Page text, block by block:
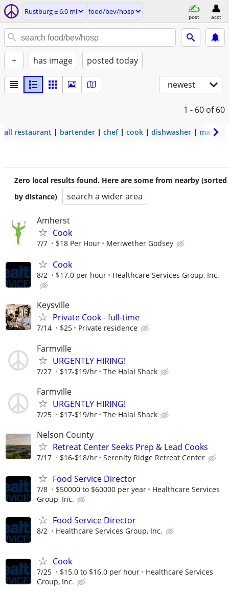
Rustburg ± 6.0 mi food/bev/hosp
post acct
+ has image posted today
newest
1 - 60 of 60
all restaurant bartender chef cook dishwasher
Zero local results found. Here are some from nearby (sorted
by distance)
search a wider area
Amherst
Cook
7/7 $18 Per Hour Meriwether Godsey
Cook
8/2 $17.0 per hour Healthcare Services Group, Inc.
Keysville
Private Cook - full-time
7/14 $25 Private residence
Farmville
URGENTLY HIRING!
7/27 $17-$19/hr The Halal Shack
Farmville
URGENTLY HIRING!
7/25 $17-$19/hr The Halal Shack
Nelson County
Retreat Center Seeks Prep & Lead Cooks
7/17 $16-$18/hr Serenity Ridge Retreat Center
Food Service Director
7/8 $50000 to $60000 per year
Healthcare Services
Group, Inc.
Food Service Director
8/2 Healthcare Services Group, Inc.
Cook
7/25 $15.0 to $16.0 per hour
Healthcare Services
Group, Inc.